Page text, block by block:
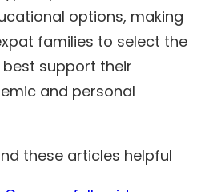
options, making
families to select the
support their
and personal
these articles helpful